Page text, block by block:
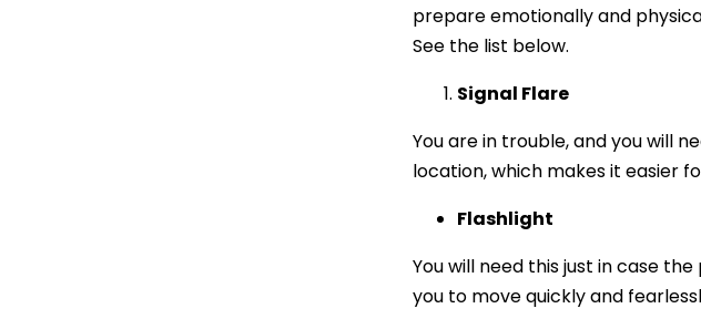
prepare emotionally and
See the list below.
Signal Flare
You are in trouble, and you will
location, which makes it easier
Flashlight
You will need this just in case
you to move quickly and